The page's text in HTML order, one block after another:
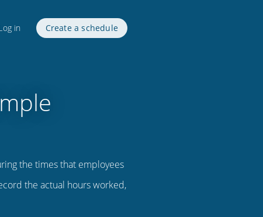
in Create a schedule
the times that employees
the actual hours worked,